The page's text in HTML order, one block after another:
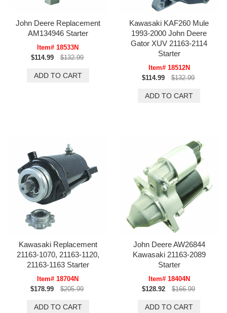
John Deere Replacement
AM134946 Starter
Item# 18533N
$114.99
$132.99
Kawasaki KAF260 Mule
1993-2000 John Deere
Gator XUV 21163-2114
Starter
Item# 18512N
$114.99
$132.99
Kawasaki Replacement
21163-1070, 21163-1120,
21163-1163 Starter
Item# 18704N
$178.99
$205.99
John Deere AW26844
Kawasaki 21163-2089
Starter
Item# 18404N
$128.92
$166.99